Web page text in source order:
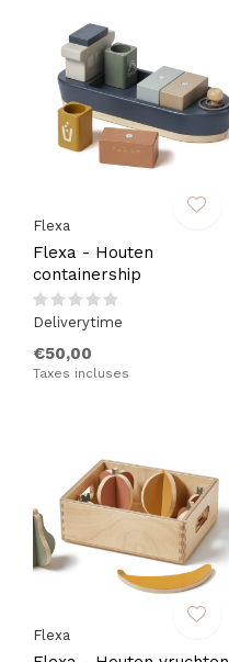
Flexa
Flexa - Houten
containership
Deliverytime
€50,00
Taxes incluses
Flexa